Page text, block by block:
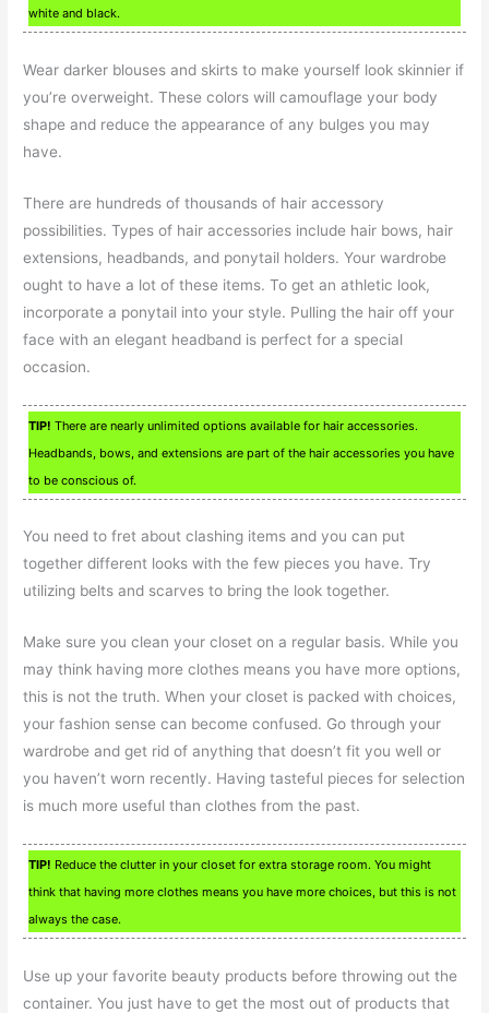
white and black.
Wear darker blouses and skirts to make yourself look skinnier if
you’re overweight. These colors will camouflage your body
shape and reduce the appearance of any bulges you may
have.
There are hundreds of thousands of hair accessory
possibilities. Types of hair accessories include hair bows, hair
extensions, headbands, and ponytail holders. Your wardrobe
ought to have a lot of these items. To get an athletic look,
incorporate a ponytail into your style. Pulling the hair off your
face with an elegant headband is perfect for a special
occasion.
TIP! There are nearly unlimited options available for hair accessories.
Headbands, bows, and extensions are part of the hair accessories you have
to be conscious of.
You need to fret about clashing items and you can put
together different looks with the few pieces you have. Try
utilizing belts and scarves to bring the look together.
Make sure you clean your closet on a regular basis. While you
may think having more clothes means you have more options,
this is not the truth. When your closet is packed with choices,
your fashion sense can become confused. Go through your
wardrobe and get rid of anything that doesn’t fit you well or
you haven’t worn recently. Having tasteful pieces for selection
is much more useful than clothes from the past.
TIP! Reduce the clutter in your closet for extra storage room. You might
think that having more clothes means you have more choices, but this is not
always the case.
Use up your favorite beauty products before throwing out the
container. You just have to get the most out of products that